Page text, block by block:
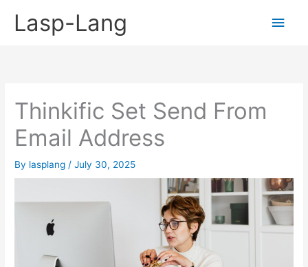
Lasp-Lang
Main
Thinkific Set Send From
Email Address
By lasplang /July 30, 2025